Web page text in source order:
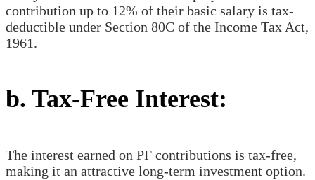
contribution up to 12% of their basic salary is tax-
deductible under Section 80C of the Income Tax Act,
1961.
b. Tax-Free Interest:
The interest earned on PF contributions is tax-free,
making it an attractive long-term investment option.